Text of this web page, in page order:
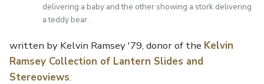
delivering a baby and the other showing a stork delivering
a teddy bear.
written by Kelvin Ramsey '79, donor of the Kelvin
Ramsey Collection of Lantern Slides and
Stereoviews.